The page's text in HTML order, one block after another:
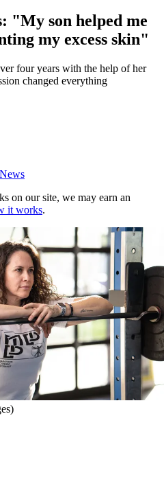
"My son helped me
my excess skin"
four years with the help of her
changed everything
News
on our site, we may earn an
it works.